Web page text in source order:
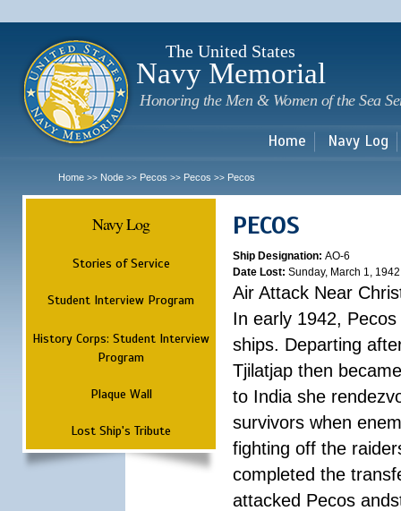
The United States
Navy Memorial
Honoring the Men & Women of the Sea
Home Navy Log
Home >> Node >> Pecos >> Pecos >> Pecos
Navy Log
Stories of Service
Student Interview Program
History Corps: Student Interview
Program
Plaque Wall
Lost Ship's Tribute
PECOS
Ship Designation: AO-6
Date Lost: Sunday, March 1, 1942
Air Attack Near
In early 1942,
ships. Departing
Tjilatjap then
to India she
survivors when
fighting off the
completed the
attacked Pecos